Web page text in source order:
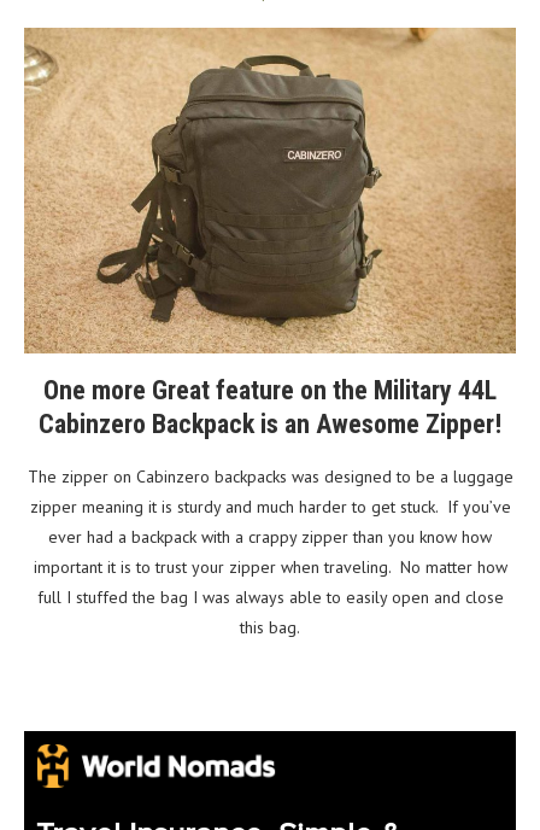
One more Great feature on the Military 44L
Cabinzero Backpack is an Awesome Zipper!
The zipper on Cabinzero backpacks was designed to be a luggage
zipper meaning it is sturdy and much harder to get stuck. If you’ve
ever had a backpack with a crappy zipper than you know how
important it is to trust your zipper when traveling. No matter how
full I stuffed the bag I was always able to easily open and close
this bag.